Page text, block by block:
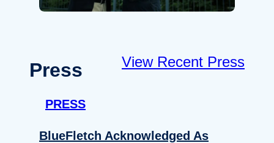
Press View Recent Press
PRESS
BlueFletch Acknowledged As